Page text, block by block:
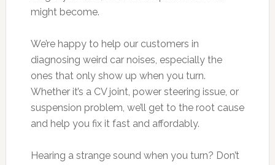
might become.
We’re happy to help our customers in
diagnosing weird car noises, especially the
ones that only show up when you turn.
Whether it’s a CV joint, power steering issue, or
suspension problem, we’ll get to the root cause
and help you fix it fast and affordably.
Hearing a strange sound when you turn? Don’t